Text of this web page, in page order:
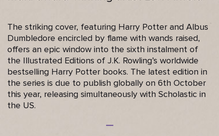
The striking cover, featuring Harry Potter and Albus
Dumbledore encircled by flame with wands raised,
offers an epic window into the sixth instalment of
the Illustrated Editions of J.K. Rowling’s worldwide
bestselling Harry Potter books. The latest edition in
the series is due to publish globally on 6th October
this year, releasing simultaneously with Scholastic in
the US.